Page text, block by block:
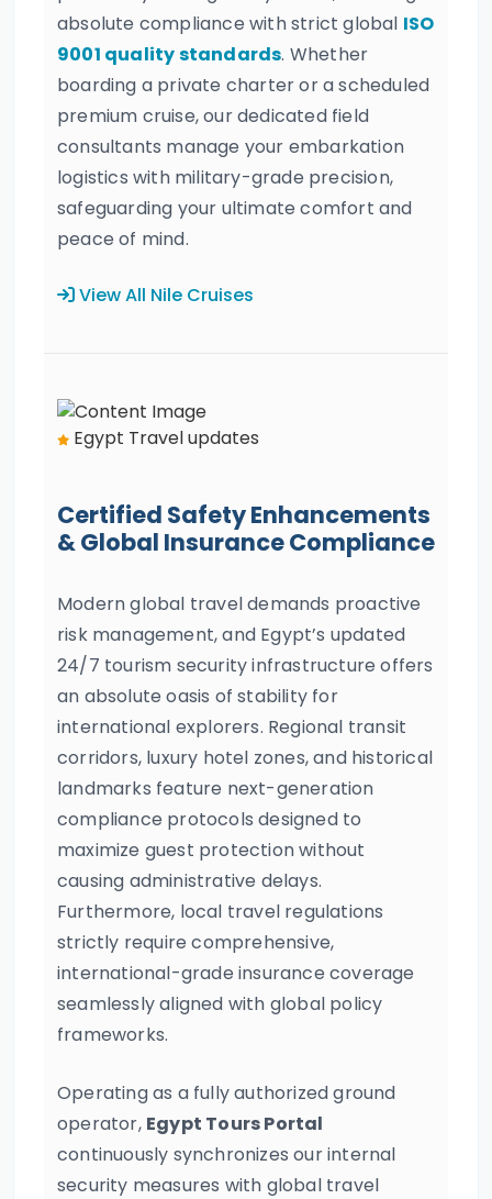
absolute compliance with strict global ISO
9001 quality standards. Whether
boarding a private charter or a scheduled
premium cruise, our dedicated field
consultants manage your embarkation
logistics with military-grade precision,
safeguarding your ultimate comfort and
peace of mind.
View All Nile Cruises
Egypt Travel updates
Certified Safety Enhancements
& Global Insurance Compliance
Modern global travel demands proactive
risk management, and Egypt’s updated
24/7 tourism security infrastructure offers
an absolute oasis of stability for
international explorers. Regional transit
corridors, luxury hotel zones, and historical
landmarks feature next-generation
compliance protocols designed to
maximize guest protection without
causing administrative delays.
Furthermore, local travel regulations
strictly require comprehensive,
international-grade insurance coverage
seamlessly aligned with global policy
frameworks.
Operating as a fully authorized ground
operator, Egypt Tours Portal
continuously synchronizes our internal
security measures with global travel